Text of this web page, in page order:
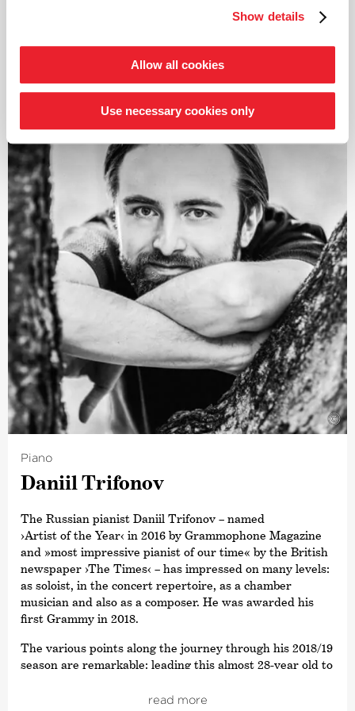
Show details
Allow all cookies
Use necessary cookies only
Schumann and Brahms; both cycles also received
Joseph Haydn’s twelve London symphonies, and since
symphonies.
Järvi has been Music Director of the Tonhalle Orchestra
the founder and Artistic Director of the Estonian
Festival Orchestra and the Pärnu Music Festival. From
the 2028/29 season, Järvi will take up the post of
Principal Conductor and Artistic Advisor to the London
Philharmonic Orchestra. He also regularly appears as a
guest conductor with leading orchestras such as the
Royal Concertgebouw Orchestra Amsterdam, the Berlin
Philharmonic, the Staatskapelle Dresden, the New York
and Los Angeles Philharmonic, and the Chicago
Symphony Orchestra.
In 2015, he was named ›Artist of the Year‹by both the
British magazine Gramophone and the French magazine
Diapason. This was followed in 2019 by the Opus Klassik
award for›Conductor of the Year‹
. Other awards include
a Grammy Award for his recording of Sibelius’ Cantatas
with the Estonian National Symphony Orchestra and the
title ›Commandeur de L’Ordre des Arts et des Lettres‹,
Paavo Järvi also received the Sibelius Medal in
recognition of his work in bringing this Finnish
received the Hindemith Prize for Art and Humanity. As a
committed supporter of Estonian culture, Paavo Järvi
was awarded the Order of the White Star by the
President of Estonia in 2013.
©
Piano
Daniil Trifonov
The Russian pianist Daniil Trifonov – named
›Artist of the Year‹ in 2016 by Grammophone Magazine
and »most impressive pianist of our time« by the British
newspaper ›The Times‹ – has impressed on many levels:
as soloist, in the concert repertoire, as a chamber
musician and also as a composer. He was awarded his
first Grammy in 2018.
The various points along the journey through his 2018/19
season are remarkable: leading this almost 28-year old to
Philharmonic Orchestra as well as taking him on tour
read more